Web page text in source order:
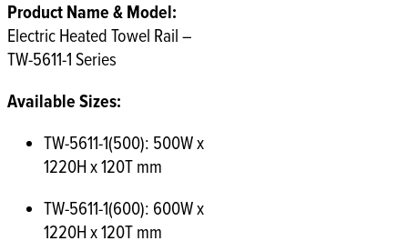
Product Name & Model:
Electric Heated Towel Rail –
TW-5611-1 Series
Available Sizes:
TW-5611-1(500): 500W x
1220H x 120T mm
TW-5611-1(600): 600W x
1220H x 120T mm